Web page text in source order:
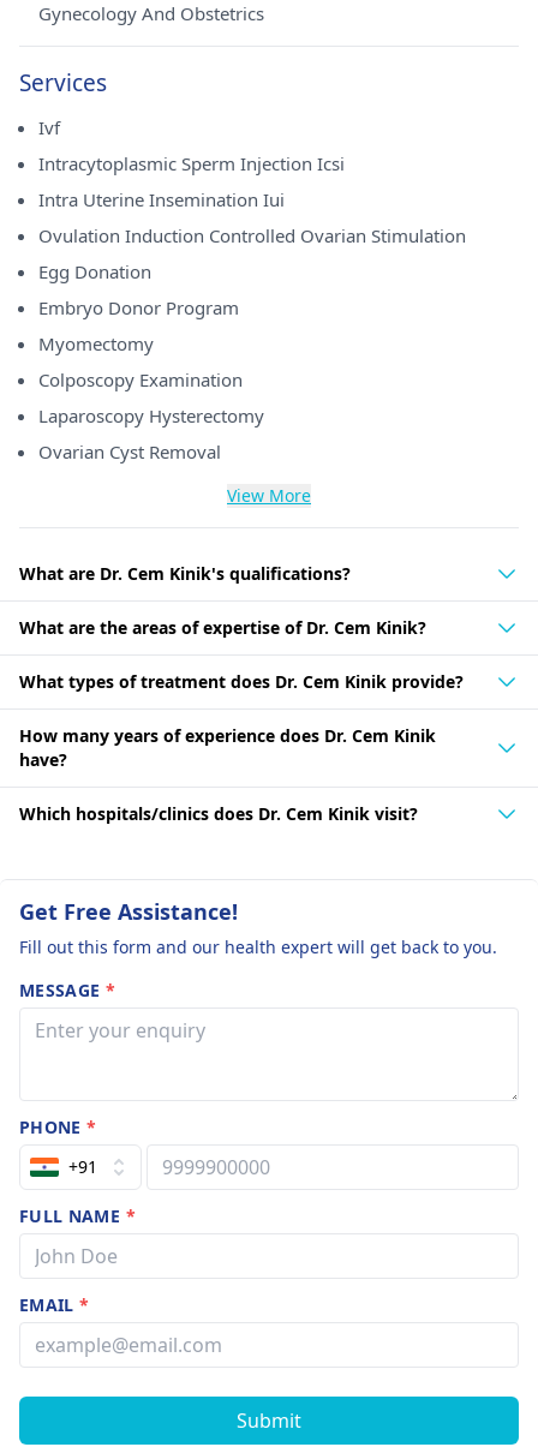
Gynecology And Obstetrics
Services
Ivf
Intracytoplasmic Sperm Injection Icsi
Intra Uterine Insemination Iui
Ovulation Induction Controlled Ovarian Stimulation
Egg Donation
Embryo Donor Program
Myomectomy
Colposcopy Examination
Laparoscopy Hysterectomy
Ovarian Cyst Removal
View More
What are Dr. Cem Kinik's qualifications?
What are the areas of expertise of Dr. Cem Kinik?
What types of treatment does Dr. Cem Kinik provide?
How many years of experience does Dr. Cem Kinik
have?
Which hospitals/clinics does Dr. Cem Kinik visit?
Get Free Assistance!
Fill out this form and our health expert will get back to you.
MESSAGE *
PHONE*
+91
FULL NAME *
EMAIL*
Submit